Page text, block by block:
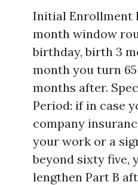
Initial Enrollment
month window
birthday, birth 3
month you turn
months after.
Period: if in case
company
your work or a
beyond sixty five,
lengthen Part B